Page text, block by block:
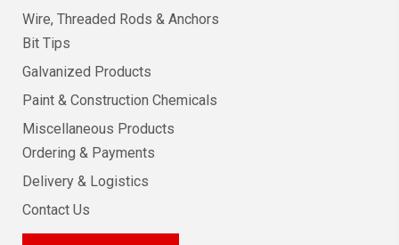
Wire, Threaded Rods & Anchors
Bit Tips
Galvanized Products
Paint & Construction Chemicals
Miscellaneous Products
Ordering & Payments
Delivery & Logistics
Contact Us